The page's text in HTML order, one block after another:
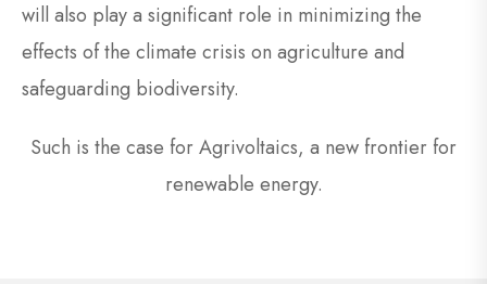
will also play a significant role in minimizing the
effects of the climate crisis on agriculture and
safeguarding biodiversity.
Such is the case for Agrivoltaics, a new frontier for
renewable energy.